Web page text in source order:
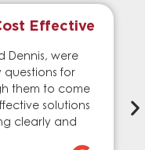
Effective
Dennis, were
questions for
them to come
solutions
clearly and